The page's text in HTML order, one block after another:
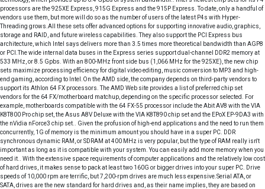
processors are the 925XE Express, 915G Express and the 915P Express. To date, only a handful of
vendors use them, but more will do so as the number of users of the latest P4s with Hyper-
Threading grows.All these sets offer advanced options for supporting innovative audio, graphics,
storage and RAID, and future wireless capabilities. They also support the PCI Express bus
architecture, which Intel says delivers more than 3.5 times more theoretical bandwidth than AGP8
or PCI.The wide internal data buses in the Express series support dual-channel DDR2 memory at
533 MHz, or 8.5 Gpbs. With an 800-MHz front side bus (1,066 MHz for the 925XE), the new chip
sets maximize processing efficiency for digital video editing, music conversion to MP3 and high-
end gaming, according to Intel.On the AMD side, the company depends on third-party vendors to
support its Athlon 64 FX processors. The AMD Web site provides a list of preferred chip set
vendors for the 64 FX/motherboard matchup, depending on the specific processor selected. For
example, motherboards compatible with the 64 FX-55 processor include the Abit AV8 with the VIA
K8T800 Pro chip set, the Asus A8V Deluxe with the VIA K8T890 chip set and the EPoX EP-9DA3 with
the nVidia nForce3 chip set.. Given the profusion of high-end applications and the need to run them
concurrently, 1G of memory is the minimum amount you should have in a super PC. DDR
synchronous dynamic RAM, or SDRAM at 400 MHz is very popular, but the type of RAM really isn't
important as long as it is compatible with your system. You can easily add more memory when you
need it.. With the extensive space requirements of computer applications and the relatively low cost
of hard drives, it makes sense to pack at least two 160G or bigger drives into your super PC. Drive
speeds of 10,000 rpm are terrific, but 7,200-rpm drives are much less expensive.Serial ATA, or
SATA, drives are the new standard for hard drives and, as their name implies, they are based on